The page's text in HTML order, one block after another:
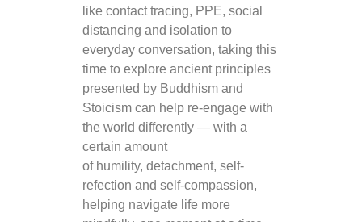
like contact tracing, PPE, social
distancing and isolation to
everyday conversation, taking this
time to explore ancient principles
presented by Buddhism and
Stoicism can help re-engage with
the world differently — with a
certain amount
of humility, detachment, self-
refection and self-compassion,
helping navigate life more